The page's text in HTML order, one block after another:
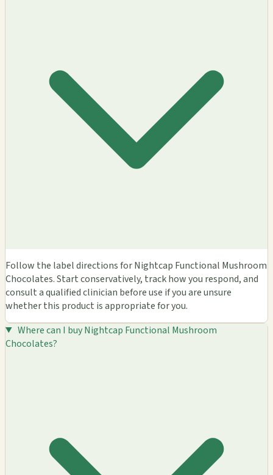
Follow the label directions for Nightcap Functional Mushroom
Chocolates. Start conservatively, track how you respond, and
consult a qualified clinician before use if you are unsure
whether this product is appropriate for you.
Where can I buy Nightcap Functional Mushroom
Chocolates?